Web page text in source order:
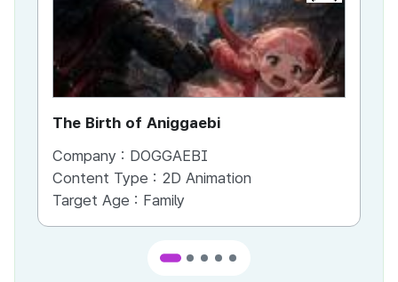
The Birth of Aniggaebi
Company : DOGGAEBI
Content Type : 2D Animation
Target Age : Family